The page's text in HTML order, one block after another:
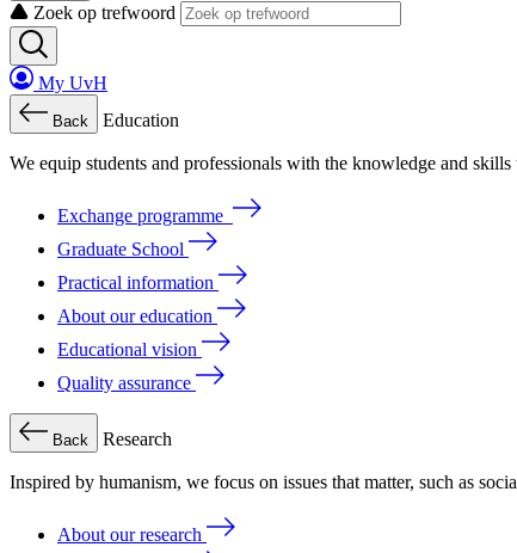
Zoek op trefwoord
My UvH
Back Education
We equip students and professionals with the knowledge and skills
Exchange programme
Graduate School
Practical information
About our education
Educational vision
Quality assurance
Back Research
Inspired by humanism, we focus on issues that matter, such as
About our research